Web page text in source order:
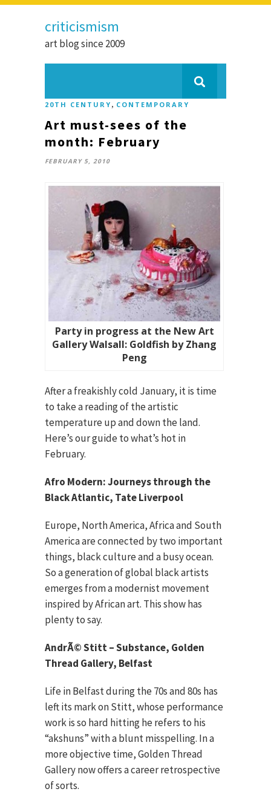
criticismism
art blog since 2009
20TH CENTURY , CONTEMPORARY
Art must-sees of the
month: February
FEBRUARY 5, 2010
Party in progress at the New Art
Gallery Walsall: Goldfish by Zhang
Peng
After a freakishly cold January, it is time
to take a reading of the artistic
temperature up and down the land.
Here’s our guide to what’s hot in
February.
Afro Modern: Journeys through the
Black Atlantic, Tate Liverpool
Europe, North America, Africa and South
America are connected by two important
things, black culture and a busy ocean.
So a generation of global black artists
emerges from a modernist movement
inspired by African art. This show has
plenty to say.
AndrÃ© Stitt – Substance, Golden
Thread Gallery, Belfast
Life in Belfast during the 70s and 80s has
left its mark on Stitt, whose performance
work is so hard hitting he refers to his
“akshuns” with a blunt misspelling. In a
more objective time, Golden Thread
Gallery now offers a career retrospective
of sorts.